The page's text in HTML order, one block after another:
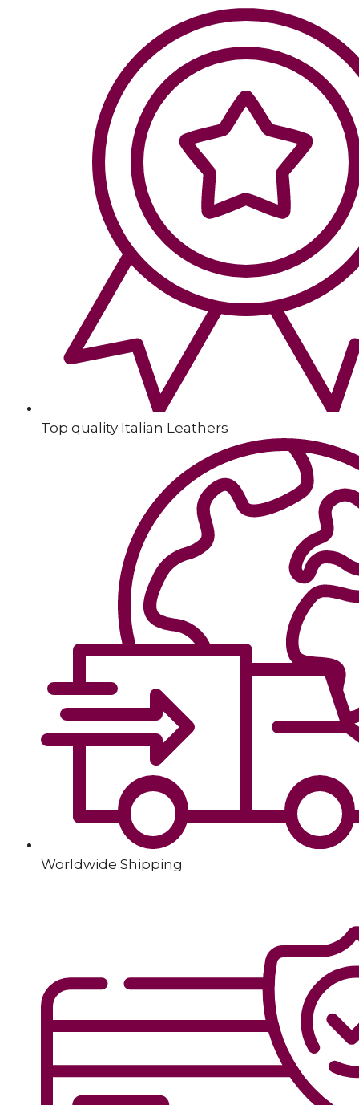
Top quality Italian Leathers
Worldwide Shipping